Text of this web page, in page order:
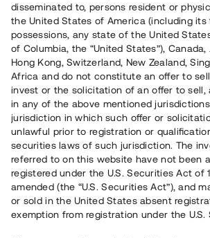
Number of investors
53
Investment type
Loan
Time to maturity
Annual target for return
ca 5,8%
Minimum amount to invest
30 000
This project has been completed and is
reservations.
Register account
Har du frågor eller
Svar på vanliga frågor hittar
disseminated to, persons resident or
the United States of America (including
possessions, any state of the United
of Columbia, the “United States”), Canada,
Hong Kong, Switzerland, New Zealand,
Africa and do not constitute an offer to
invest or the solicitation of an offer to sell,
in any of the above mentioned
jurisdiction in which such offer or
unlawful prior to registration or
securities laws of such jurisdiction. The
referred to on this website have not been
registered under the U.S. Securities Act of
amended (the “U.S. Securities Act”), and
or sold in the United States absent
exemption from registration under the U.S.